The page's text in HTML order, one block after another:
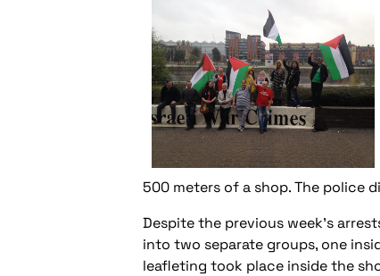
500 meters of a shop. The police
Despite the previous week’s
into two separate groups, one
leafleting took place inside the